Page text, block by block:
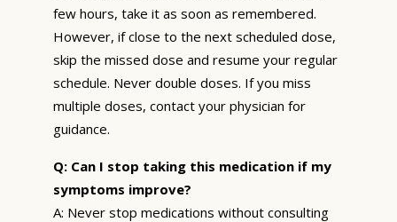
few hours, take it as soon as remembered.
However, if close to the next scheduled dose,
skip the missed dose and resume your regular
schedule. Never double doses. If you miss
multiple doses, contact your physician for
guidance.
Q: Can I stop taking this medication if my
symptoms improve?
A: Never stop medications without consulting